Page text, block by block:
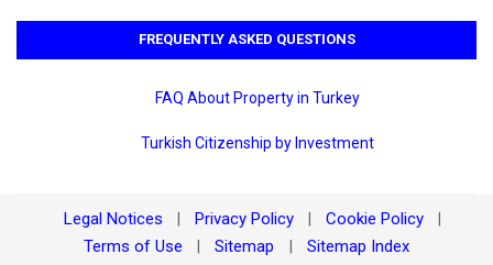
FREQUENTLY ASKED QUESTIONS
FAQ About Property in Turkey
Turkish Citizenship by Investment
Legal Notices Privacy Policy Cookie Policy
Terms of Use Sitemap Sitemap Index